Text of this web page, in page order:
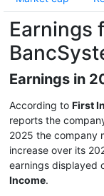
Earnings
Earnings in
According to First
reports the
2025 the company
increase over its
earnings displayed
Income.